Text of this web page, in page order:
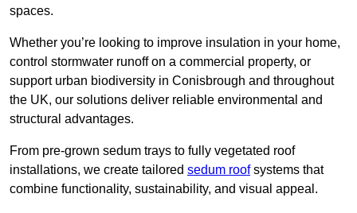
spaces.
Whether you’re looking to improve insulation in your home,
control stormwater runoff on a commercial property, or
support urban biodiversity in Conisbrough and throughout
the UK, our solutions deliver reliable environmental and
structural advantages.
From pre-grown sedum trays to fully vegetated roof
installations, we create tailored sedum roofsystems that
combine functionality, sustainability, and visual appeal.